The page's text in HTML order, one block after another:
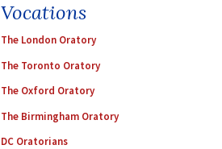
Vocations
The London Oratory
The Toronto Oratory
The Oxford Oratory
The Birmingham Oratory
DC Oratorians